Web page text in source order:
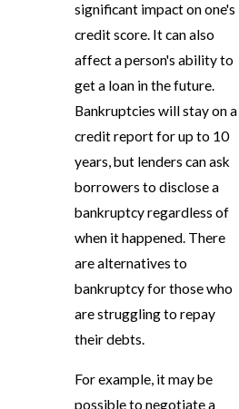
significant impact on one's
credit score. It can also
affect a person's ability to
get a loan in the future.
Bankruptcies will stay on a
credit report for up to 10
years, but lenders can ask
borrowers to disclose a
bankruptcy regardless of
when it happened. There
are alternatives to
bankruptcy for those who
are struggling to repay
their debts.
For example, it may be
possible to negotiate a